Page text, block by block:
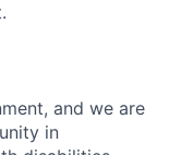
and we are
in